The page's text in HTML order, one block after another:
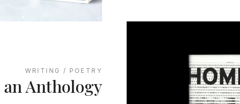
WRITING / POETRY
Anthology